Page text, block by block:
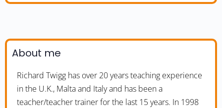
About me
Richard Twigg has over 20 years teaching experience
in the U.K., Malta and Italy and has been a
teacher/teacher trainer for the last 15 years. In 1998